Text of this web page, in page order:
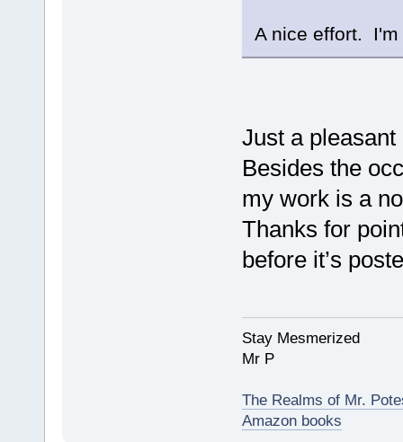
A nice effort.
Just a
Besides the
my work is a
Thanks for
before it’s
Stay Mesmerized
Mr P
The Realms of Mr.
Amazon books